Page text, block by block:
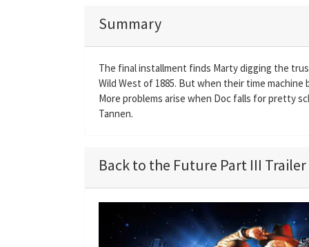
Summary
The final installment finds Marty digging the
Wild West of 1885. But when their time
More problems arise when Doc falls for pretty
Tannen.
Back to the Future Part III Trailer